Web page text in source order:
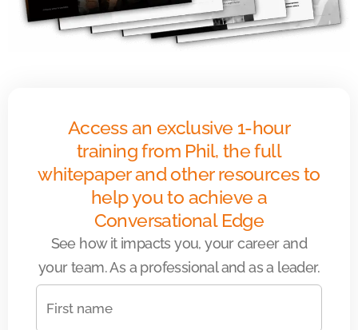
Access an exclusive 1-hour
training from Phil, the full
whitepaper and other resources to
help you to achieve a
Conversational Edge
See how it impacts you, your career and
your team. As a professional and as a leader.